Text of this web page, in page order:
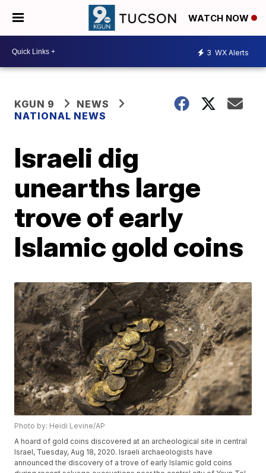
WATCH NOW
3 WX Alerts
KGUN 9
NEWS
NATIONAL NEWS
Israeli dig
unearths large
trove of early
Islamic gold coins
Photo by: Heidi Levine/AP
A hoard of gold coins discovered at an archeological site in central
Israel, Tuesday, Aug 18, 2020. Israeli archaeologists have
announced the discovery of a trove of early Islamic gold coins